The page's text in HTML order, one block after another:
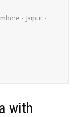
- Jaipur -
with